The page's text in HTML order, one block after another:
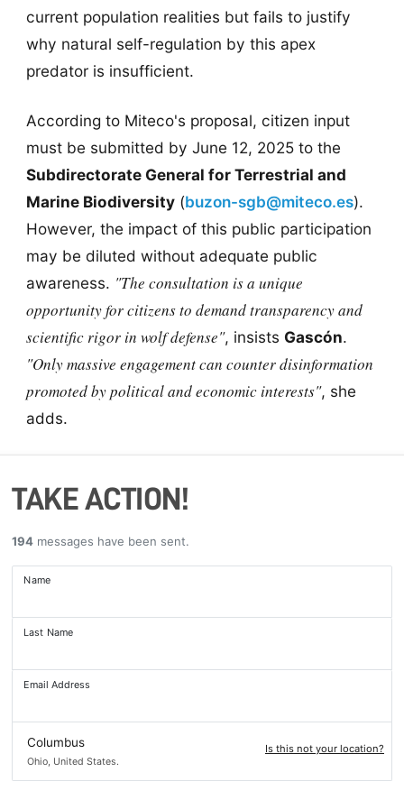
current population realities but fails to justify
why natural self-regulation by this apex
predator is insufficient.
According to Miteco's proposal, citizen input
must be submitted by June 12, 2025 to the
Subdirectorate General for Terrestrial and
Marine Biodiversity(buzon-sgb@miteco.es).
However, the impact of this public participation
may be diluted without adequate public
awareness. "The consultation is a unique
opportunity for citizens to demand transparency and
scientific rigor in wolf defense", insists Gascón.
"Only massive engagement can counter disinformation
promoted by political and economic interests", she
adds.
TAKE ACTION!
194 messages have been sent.
Name
Last Name
Email Address
Columbus
Ohio, United States.
Is this not your location?